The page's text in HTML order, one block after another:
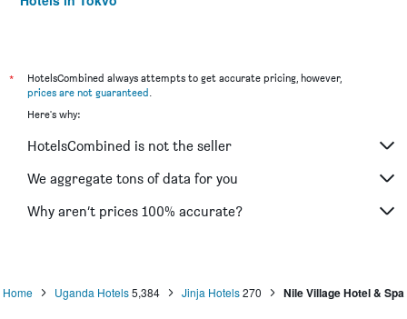
*
HotelsCombined always attempts to get accurate pricing, however,
prices are not guaranteed.
Here's why:
HotelsCombined is not the seller
We aggregate tons of data for you
Why aren’t prices 100% accurate?
Home Uganda Hotels5,384 Jinja Hotels270 Nile Village Hotel & Spa